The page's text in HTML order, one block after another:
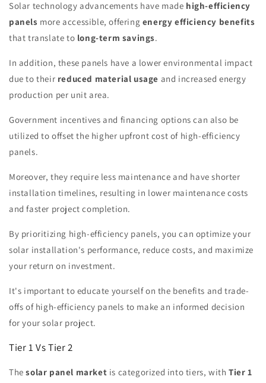
Solar technology advancements have made high-efficiency
panels more accessible, offering energy efficiency benefits
that translate to long-term savings.
In addition, these panels have a lower environmental impact
due to their reduced material usage and increased energy
production per unit area.
Government incentives and financing options can also be
utilized to offset the higher upfront cost of high-efficiency
panels.
Moreover, they require less maintenance and have shorter
installation timelines, resulting in lower maintenance costs
and faster project completion.
By prioritizing high-efficiency panels, you can optimize your
solar installation's performance, reduce costs, and maximize
your return on investment.
It's important to educate yourself on the benefits and trade-
offs of high-efficiency panels to make an informed decision
for your solar project.
Tier 1 Vs Tier 2
Thesolar panel market is categorized into tiers, withTier 1